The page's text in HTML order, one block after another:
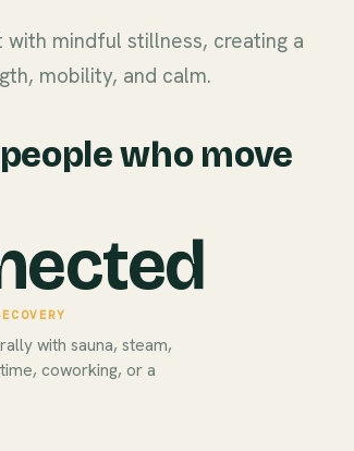
mindful stillness, creating a
mobility, and calm.
who move
with sauna, steam,
coworking, or a